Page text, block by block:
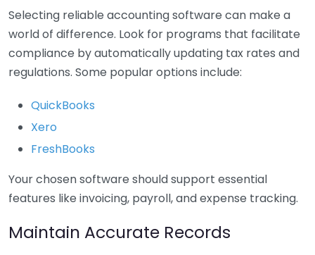
Selecting reliable accounting software can make a
world of difference. Look for programs that facilitate
compliance by automatically updating tax rates and
regulations. Some popular options include:
QuickBooks
Xero
FreshBooks
Your chosen software should support essential
features like invoicing, payroll, and expense tracking.
Maintain Accurate Records